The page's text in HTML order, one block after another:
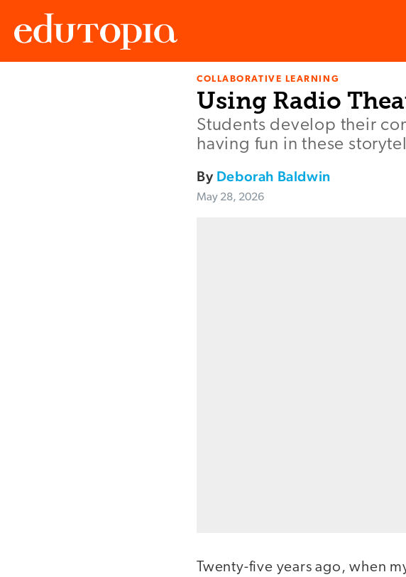
COLLABORATIVE LEARNING
Using Radio
Students develop their
having fun in these
By Deborah Baldwin
May 28, 2026
Twenty-five years ago, when